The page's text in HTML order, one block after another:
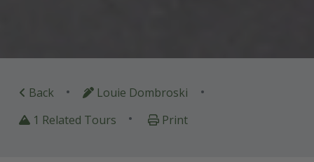
Back • Louie Dombroski •
1 Related Tours • Print